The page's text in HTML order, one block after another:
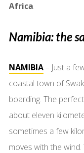
Africa.
Namibia: the
NAMIBIA– Just a
coastal town of
boarding. The
about eleven
sometimes a few
moves with the